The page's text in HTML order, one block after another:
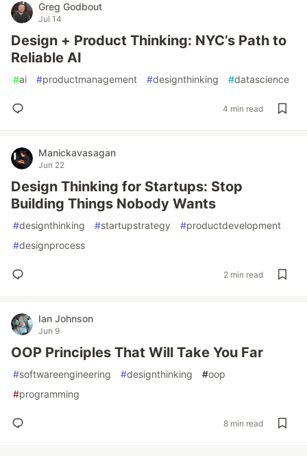
Greg Godbout
Jul 14
Design + Product Thinking: NYC’s Path to
Reliable AI
#ai #productmanagement #designthinking #datascience
4 min read
Manickavasagan
Jun 22
Design Thinking for Startups: Stop
Building Things Nobody Wants
#designthinking #startupstrategy #productdevelopment
#designprocess
2 min read
Ian Johnson
Jun 9
OOP Principles That Will Take You Far
#softwareengineering #designthinking #oop
#programming
8 min read